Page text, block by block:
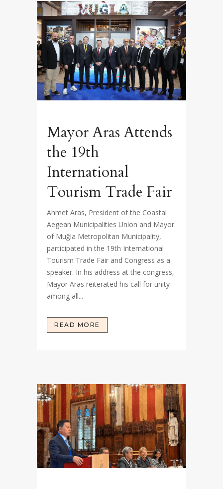
Mayor Aras Attends
the 19th
International
Tourism Trade Fair
Ahmet Aras, President of the Coastal
Aegean Municipalities Union and Mayor
of Muğla Metropolitan Municipality,
participated in the 19th International
Tourism Trade Fair and Congress as a
speaker. In his address at the congress,
Mayor Aras reiterated his call for unity
among all...
READ MORE